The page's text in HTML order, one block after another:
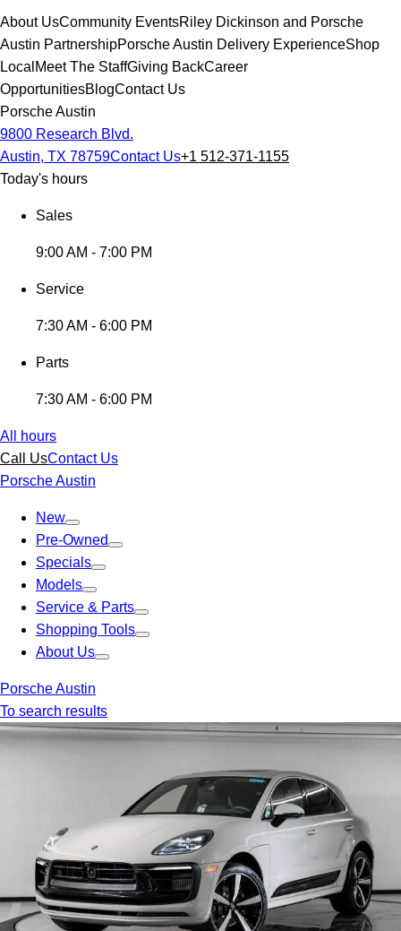
About UsCommunity EventsRiley Dickinson and Porsche
Austin PartnershipPorsche Austin Delivery ExperienceShop
Local Meet The StaffGiving BackCareer
OpportunitiesBlogContact Us
Porsche Austin
9800 Research Blvd.
Austin, TX 78759Contact Us+1 512-371-1155
Today's hours
Sales
9:00 AM - 7:00 PM
Service
7:30 AM - 6:00 PM
Parts
7:30 AM - 6:00 PM
All hours
Call UsContact Us
Porsche Austin
New
Pre-Owned
Specials
Models
Service & Parts
Shopping Tools
About Us
Porsche Austin
To search results